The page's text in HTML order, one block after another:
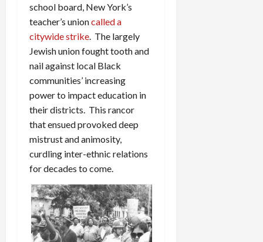
school board, New York’s
teacher’s unioncalled a
citywide strike. The largely
Jewish union fought tooth and
nail against local Black
communities’ increasing
power to impact education in
their districts. This rancor
that ensued provoked deep
mistrust and animosity,
curdling inter-ethnic relations
for decades to come.